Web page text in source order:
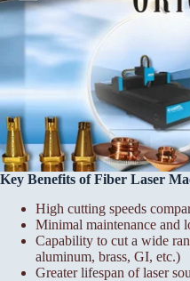
Key Benefits of Fiber Laser
High cutting speeds
Minimal maintenance and
Capability to cut a wide
aluminum, brass, GI, etc.)
Greater lifespan of laser